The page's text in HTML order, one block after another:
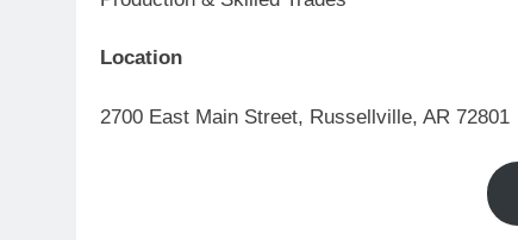
Location
2700 East Main Street, Russellville, AR 72801